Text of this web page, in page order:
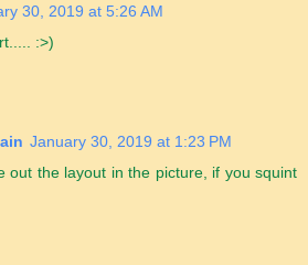
30, 2019 at 5:26 AM
:>)
January 30, 2019 at 1:23 PM
out the layout in the picture, if you squint